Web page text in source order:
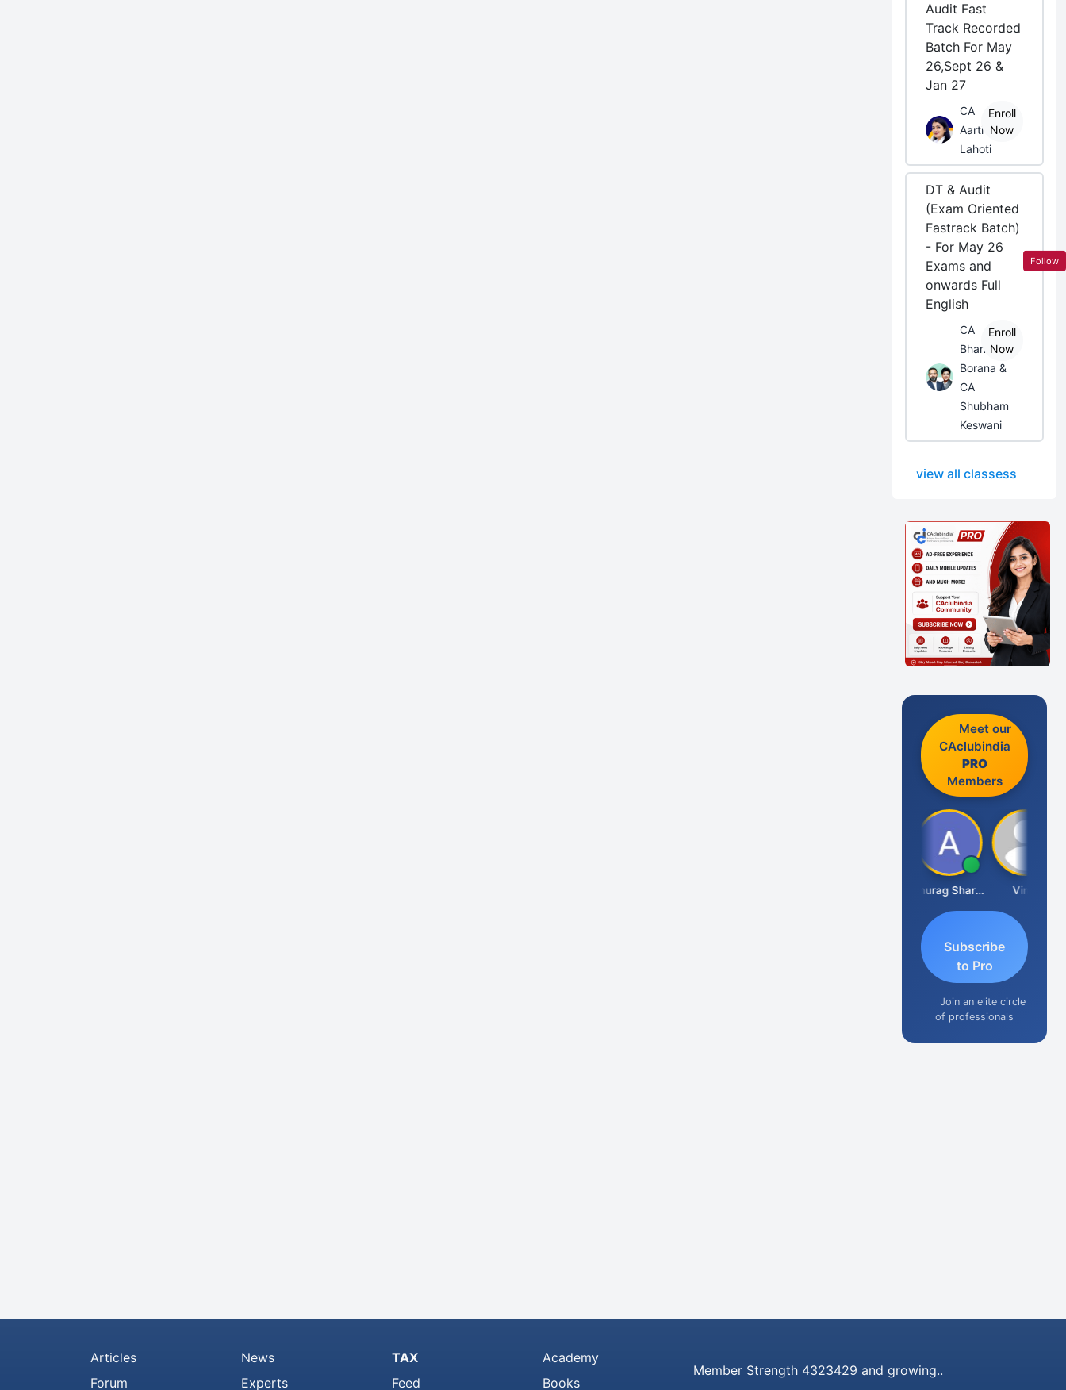
Audit Fast
Track Recorded
Batch For May
26,Sept 26 &
Jan 27
CA
Aarti
Lahoti
Enroll
Now
DT & Audit
(Exam Oriented
Fastrack Batch)
- For May 26
Exams and
onwards Full
English
CA
Bhanwar
Borana &
CA
Shubham
Keswani
Enroll
Now
view all classess
Meet our
CAclubindia
PRO
Members
Anurag Sharma Vinal
Subscribe
to Pro
Join an elite circle
of professionals
Articles
Forum
News
Experts
TAX
Feed
Academy
Books
Member Strength 4323429 and growing..
Follow